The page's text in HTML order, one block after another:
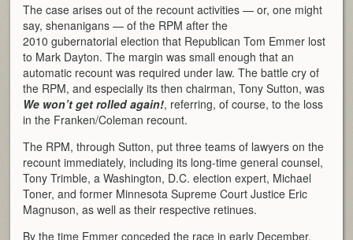
The case arises out of the recount activities — or, one might
say, shenanigans — of the RPM after the
2010 gubernatorial election that Republican Tom Emmer lost
to Mark Dayton. The margin was small enough that an
automatic recount was required under law. The battle cry of
the RPM, and especially its then chairman, Tony Sutton, was
We won’t get rolled again!, referring, of course, to the loss
in the Franken/Coleman recount.
The RPM, through Sutton, put three teams of lawyers on the
recount immediately, including its long-time general counsel,
Tony Trimble, a Washington, D.C. election expert, Michael
Toner, and former Minnesota Supreme Court Justice Eric
Magnuson, as well as their respective retinues.
By the time Emmer conceded the race in early December,